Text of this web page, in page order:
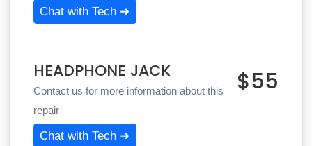
Chat with Tech ➜
HEADPHONE JACK
Contact us for more information about this
repair
$55
Chat with Tech ➜